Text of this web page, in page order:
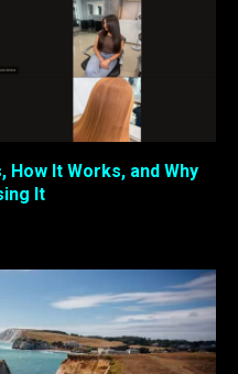
How It Works, and Why
It